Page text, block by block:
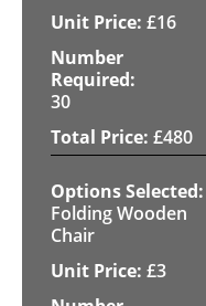
£16
30
£480
Folding Wooden
Chair
£3